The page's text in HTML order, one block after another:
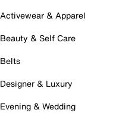
Activewear & Apparel
Beauty & Self Care
Belts
Designer & Luxury
Evening & Wedding